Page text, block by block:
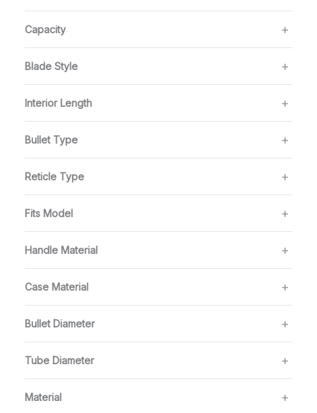
Capacity
Blade Style
Interior Length
Bullet Type
Reticle Type
Fits Model
Handle Material
Case Material
Bullet Diameter
Tube Diameter
Material